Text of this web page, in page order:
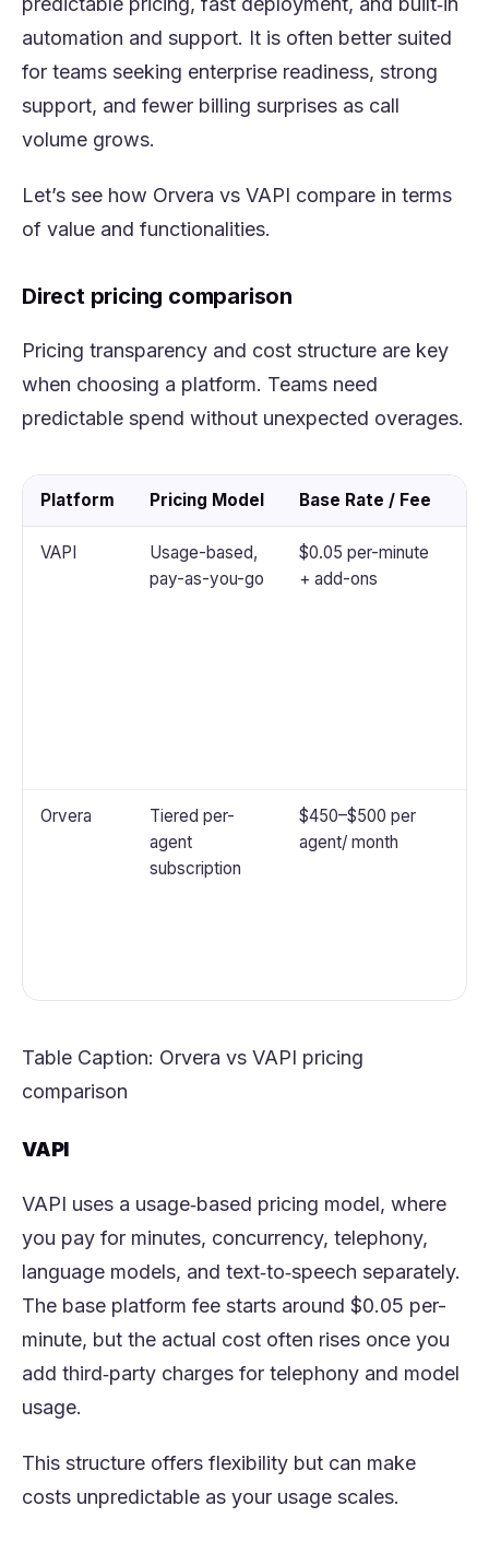
automation and support. It is often better suited
for teams seeking enterprise readiness, strong
support, and fewer billing surprises as call
volume grows.
Let’s see how Orvera vs VAPI compare in terms
of value and functionalities.
Direct pricing comparison
Pricing transparency and cost structure are key
when choosing a platform. Teams need
predictable spend without unexpected overages.
Platform Pricing Model Base Rate / Fee
VAPI
Usage-based,
pay-as-you-go
$0.05 per-minute
+ add-ons
Orvera
Tiered per-
agent
subscription
$450–$500 per
agent/ month
Table Caption: Orvera vs VAPI pricing
comparison
VAPI
VAPI uses a usage‑based pricing model, where
you pay for minutes, concurrency, telephony,
language models, and text‑to‑speech separately.
The base platform fee starts around $0.05 per-
minute, but the actual cost often rises once you
add third‑party charges for telephony and model
usage.
This structure offers flexibility but can make
costs unpredictable as your usage scales.